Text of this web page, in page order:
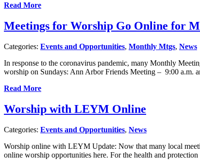
Read More
Meetings for Worship Go Online for
Categories: Events and Opportunities, Monthly Mtgs, News
In response to the coronavirus pandemic, many Monthly
worship on Sundays: Ann Arbor Friends Meeting – 9:00 a.m.
Read More
Worship with LEYM Online
Categories: Events and Opportunities, News
Worship online with LEYM Update: Now that many local
online worship opportunities here. For the health and